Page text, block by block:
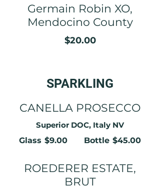
Germain Robin XO,
Mendocino County
$20.00
SPARKLING
CANELLA PROSECCO
Superior DOC, Italy NV
Glass $9.00 Bottle $45.00
ROEDERER ESTATE,
BRUT